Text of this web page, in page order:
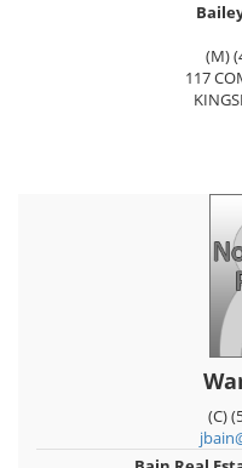
(M)
117
(C)